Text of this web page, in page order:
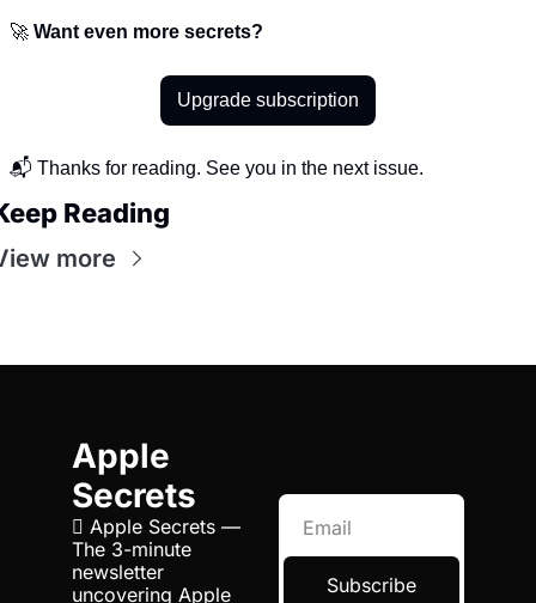
🚀 Want even more secrets?
Upgrade subscription
📬 Thanks for reading. See you in the next issue.
Reading
more
Apple
Secrets
 Apple Secrets —
The 3-minute
newsletter
uncovering Apple
Subscribe